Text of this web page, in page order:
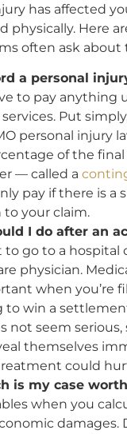
has affected
physically. Here
often ask about
a personal
to pay anything
Put
personal injury
of the
— called a
pay if there is a
to your claim.
I do after an
go to a hospital
physician.
when you’re
to win a
not seem
themselves
could
is my case
when you
damages.